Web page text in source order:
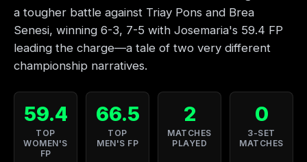
a tougher battle against Triay Pons and Brea
Senesi, winning 6-3, 7-5 with Josemaria's 59.4 FP
leading the charge—a tale of two very different
championship narratives.
59.4
TOP
WOMEN'S
FP
66.5
TOP
MEN'S FP
2
MATCHES
PLAYED
0
3-SET
MATCHES